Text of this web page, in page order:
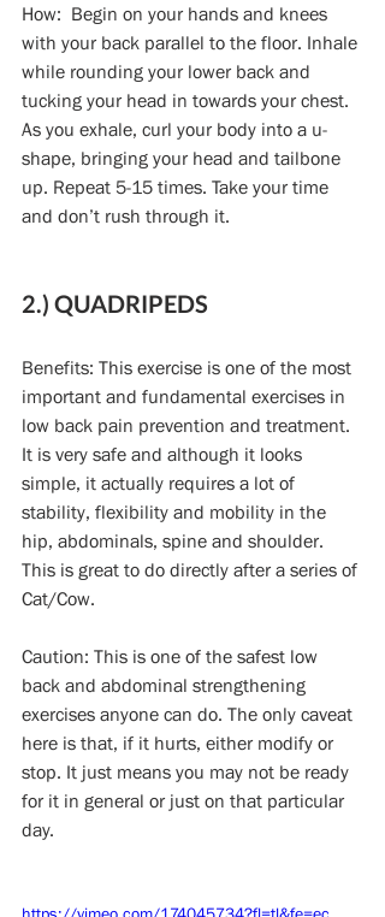
How:  Begin on your hands and knees
with your back parallel to the floor. Inhale
while rounding your lower back and
tucking your head in towards your chest.
As you exhale, curl your body into a u-
shape, bringing your head and tailbone
up. Repeat 5-15 times. Take your time
and don’t rush through it.
2.) QUADRIPEDS
Benefits: This exercise is one of the most
important and fundamental exercises in
low back pain prevention and treatment.
It is very safe and although it looks
simple, it actually requires a lot of
stability, flexibility and mobility in the
hip, abdominals, spine and shoulder.
This is great to do directly after a series of
Cat/Cow.
Caution: This is one of the safest low
back and abdominal strengthening
exercises anyone can do. The only caveat
here is that, if it hurts, either modify or
stop. It just means you may not be ready
for it in general or just on that particular
day.